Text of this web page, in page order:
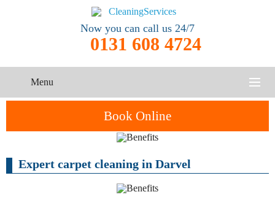
Now you can call us 24/7
0131 608 4724
Menu
CONTACT US
Book Online
One-Off
Cleaning
Oven
Cleaning
Expert carpet cleaning in Darvel